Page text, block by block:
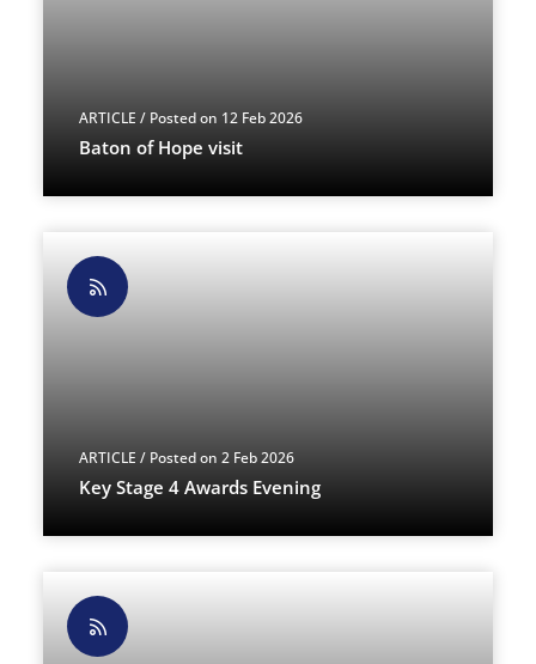
ARTICLE / Posted on 12 Feb 2026
Baton of Hope visit
ARTICLE / Posted on 2 Feb 2026
Key Stage 4 Awards Evening